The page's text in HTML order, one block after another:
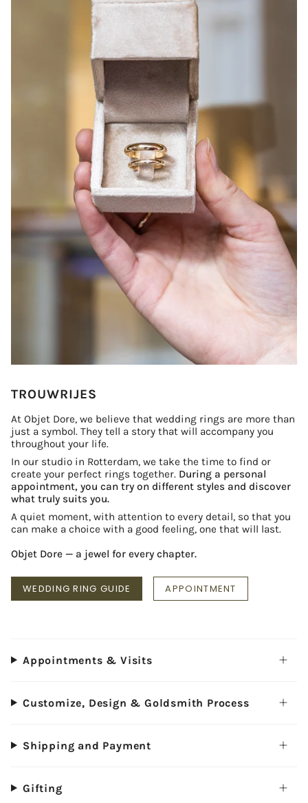
TROUWRIJES
At Objet Dore, we believe that wedding rings are more than
just a symbol. They tell a story that will accompany you
throughout your life.
In our studio in Rotterdam, we take the time to find or
create your perfect rings together. During a personal
appointment, you can try on different styles and discover
what truly suits you.
A quiet moment, with attention to every detail, so that you
can make a choice with a good feeling, one that will last.
Objet Dore — a jewel for every chapter.
WEDDING RING GUIDE APPOINTMENT
Appointments & Visits
Customize, Design & Goldsmith Process
Shipping and Payment
Gifting